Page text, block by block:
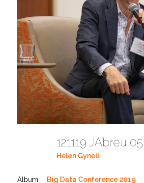
121119 JAbreu
Helen Gynell
Album: Big Data Conference 2019